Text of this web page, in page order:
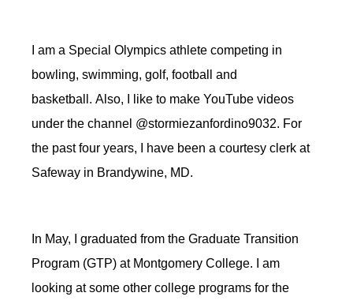
I am a Special Olympics athlete competing in
bowling, swimming, golf, football and
basketball. Also, I like to make YouTube videos
under the channel @stormiezanfordino9032. For
the past four years, I have been a courtesy clerk at
Safeway in Brandywine, MD.
In May, I graduated from the Graduate Transition
Program (GTP) at Montgomery College. I am
looking at some other college programs for the